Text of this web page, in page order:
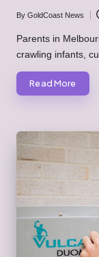
Posted
by
By GoldCoast News
Parents in
crawling infants,
Read More